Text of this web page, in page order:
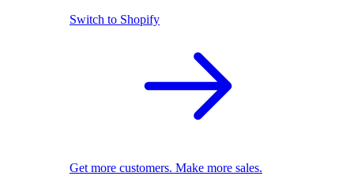
Switch to Shopify
Get more customers. Make more sales.